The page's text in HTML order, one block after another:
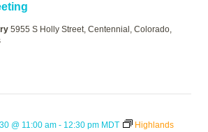
5955 S Holly Street, Centennial, Colorado,
@ 11:00 am - 12:30 pm MDT
Highlands